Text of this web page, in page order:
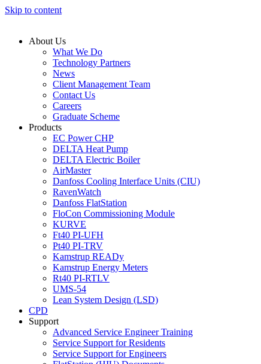
Skip to content
About Us
What We Do
Technology Partners
News
Client Management Team
Contact Us
Careers
Graduate Scheme
Products
EC Power CHP
DELTA Heat Pump
DELTA Electric Boiler
AirMaster
Danfoss Cooling Interface Units (CIU)
RavenWatch
Danfoss FlatStation
FloCon Commissioning Module
KURVE
Ft40 PI-UFH
Pt40 PI-TRV
Kamstrup READy
Kamstrup Energy Meters
Rt40 PI-RTLV
UMS-54
Lean System Design (LSD)
CPD
Support
Advanced Service Engineer Training
Service Support for Residents
Service Support for Engineers